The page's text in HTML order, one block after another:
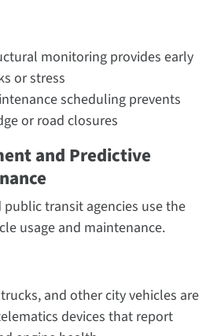
monitoring provides early
or stress​
scheduling prevents
or road closures
and Predictive
transit agencies use the
usage and maintenance.
and other city vehicles are
devices that report